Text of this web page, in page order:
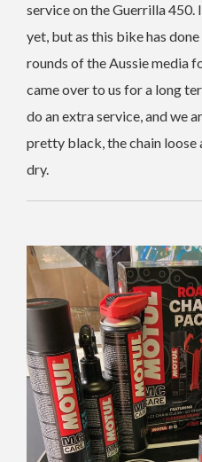
service on the Guerrilla
yet, but as this bike has
rounds of the Aussie media
came over to us for a long
do an extra service, and we
pretty black, the chain loose
dry.